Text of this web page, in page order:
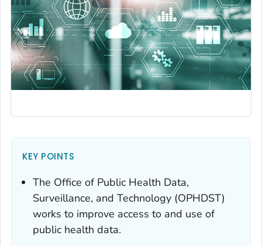
KEY POINTS
The Office of Public Health Data,
Surveillance, and Technology (OPHDST)
works to improve access to and use of
public health data.